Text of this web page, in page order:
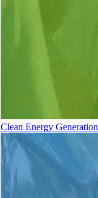
Clean Energy Generation